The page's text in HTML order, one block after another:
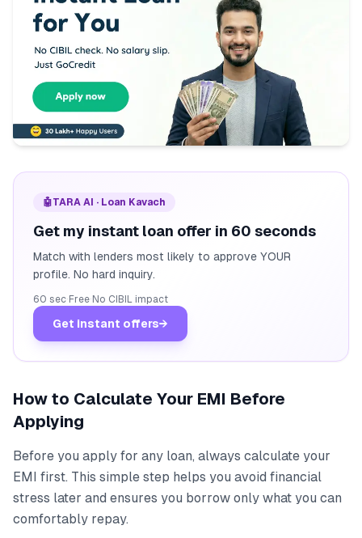
🤖TARA AI · Loan Kavach
Get my instant loan offer in 60 seconds
Match with lenders most likely to approve YOUR
profile. No hard inquiry.
60 sec· Free· No CIBIL impact
Get instant offers→
How to Calculate Your EMI Before
Applying
Before you apply for any loan, always calculate your
EMI first. This simple step helps you avoid financial
stress later and ensures you borrow only what you can
comfortably repay.